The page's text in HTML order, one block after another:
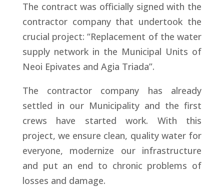
The contract was officially signed with the
contractor company that undertook the
crucial project: “Replacement of the water
supply network in the Municipal Units of
Neoi Epivates and Agia Triada”.
The contractor company has already
settled in our Municipality and the first
crews have started work. With this
project, we ensure clean, quality water for
everyone, modernize our infrastructure
and put an end to chronic problems of
losses and damage.